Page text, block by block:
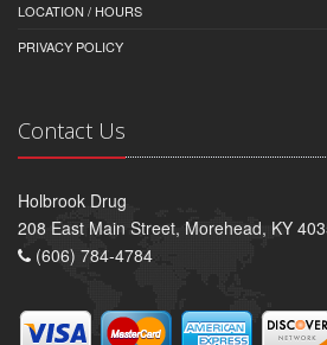
LOCATION / HOURS
PRIVACY POLICY
Contact Us
Holbrook Drug
208 East Main Street, Morehead, KY
(606) 784-4784